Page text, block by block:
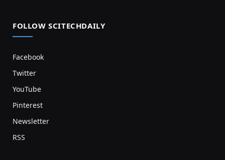
FOLLOW SCITECHDAILY
Facebook
Twitter
YouTube
Pinterest
Newsletter
RSS